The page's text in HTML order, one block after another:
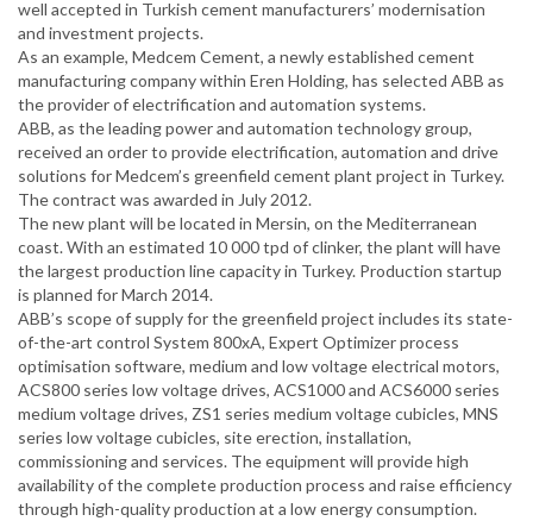
well accepted in Turkish cement manufacturers’ modernisation
and investment projects.
As an example, Medcem Cement, a newly established cement
manufacturing company within Eren Holding, has selected ABB as
the provider of electrification and automation systems.
ABB, as the leading power and automation technology group,
received an order to provide electrification, automation and drive
solutions for Medcem’s greenfield cement plant project in Turkey.
The contract was awarded in July 2012.
The new plant will be located in Mersin, on the Mediterranean
coast. With an estimated 10 000 tpd of clinker, the plant will have
the largest production line capacity in Turkey. Production startup
is planned for March 2014.
ABB’s scope of supply for the greenfield project includes its state-
of-the-art control System 800xA, Expert Optimizer process
optimisation software, medium and low voltage electrical motors,
ACS800 series low voltage drives, ACS1000 and ACS6000 series
medium voltage drives, ZS1 series medium voltage cubicles, MNS
series low voltage cubicles, site erection, installation,
commissioning and services. The equipment will provide high
availability of the complete production process and raise efficiency
through high-quality production at a low energy consumption.